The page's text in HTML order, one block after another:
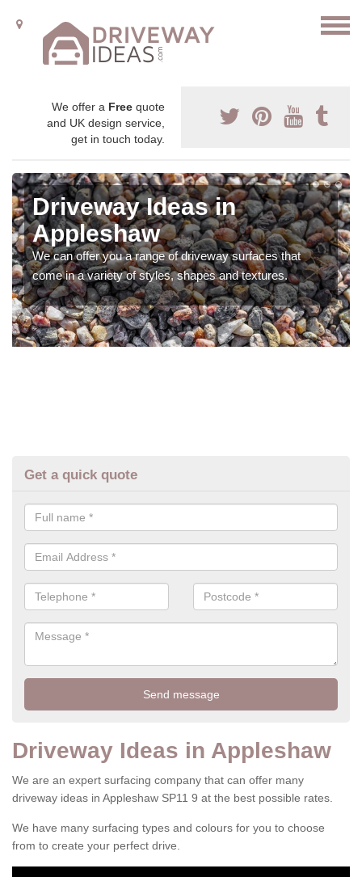
We offer a Free quote
and UK design service,
get in touch today.
Driveway Ideas in
Appleshaw
We can offer you a range of driveway surfaces that
come in a variety of styles, shapes and textures.
Get a quick quote
Driveway Ideas in Appleshaw
We are an expert surfacing company that can offer many
driveway ideas in Appleshaw SP11 9 at the best possible rates.
We have many surfacing types and colours for you to choose
from to create your perfect drive.